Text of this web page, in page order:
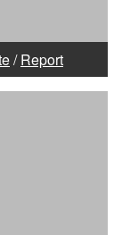
/Report